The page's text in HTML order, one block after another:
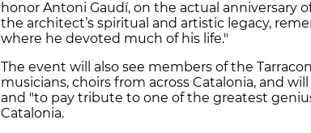
honor Antoni Gaudí, on the actual anniversary
the architect’s spiritual and artistic legacy,
where he devoted much of his life."
The event will also see members of the
musicians, choirs from across Catalonia, and
and "to pay tribute to one of the greatest
Catalonia.